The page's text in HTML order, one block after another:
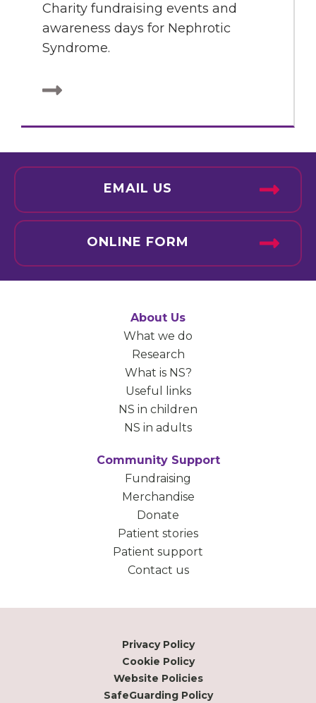
Charity fundraising events and
awareness days for Nephrotic
Syndrome.
EMAIL US
ONLINE FORM
About Us
What we do
Research
What is NS?
Useful links
NS in children
NS in adults
Community Support
Fundraising
Merchandise
Donate
Patient stories
Patient support
Contact us
Privacy Policy
Cookie Policy
Website Policies
SafeGuarding Policy